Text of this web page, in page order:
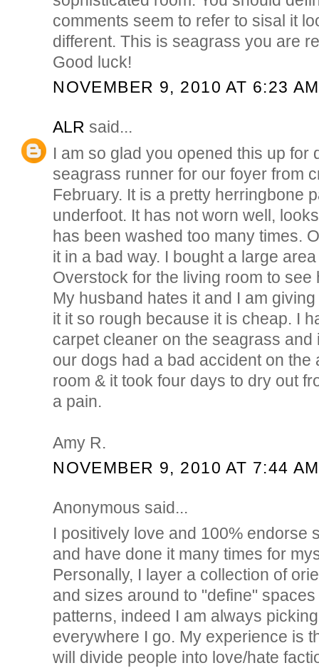
comments seem to refer to sisal it
different. This is seagrass you are
Good luck!
NOVEMBER 9, 2010 AT 6:23 AM
ALR said...
I am so glad you opened this up for
seagrass runner for our foyer from
February. It is a pretty herringbone
underfoot. It has not worn well,
has been washed too many times.
it in a bad way. I bought a large
Overstock for the living room to see
My husband hates it and I am
it it so rough because it is cheap. I
carpet cleaner on the seagrass and
our dogs had a bad accident on the
room & it took four days to dry out
a pain.
Amy R.
NOVEMBER 9, 2010 AT 7:44 AM
Anonymous said...
I positively love and 100% endorse
and have done it many times for
Personally, I layer a collection of
and sizes around to "define"
patterns, indeed I am always
everywhere I go. My experience is
will divide people into love/hate